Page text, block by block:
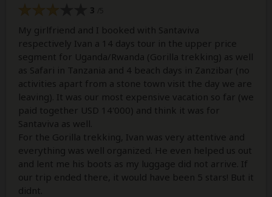
3
My girlfriend and I booked with Santaviva
respectively Ivan a 14 days tour in the upper price
segment for Uganda/Rwanda (Gorilla trekking) as well
as Safari in Tanzania and 4 beach days in Zanzibar (no
activities apart from a stone town visit the day we are
leaving). It was our most expensive vacation so far (we
paid together USD 14'000) and think it was for
Santaviva as well.
For the Gorilla trekking, Ivan was very attentive and
everything was well organized. He even helped us out
and lent me his boots as my luggage did not arrive. If
our trip ended there, it would have been 5 stars! But it
didnt.